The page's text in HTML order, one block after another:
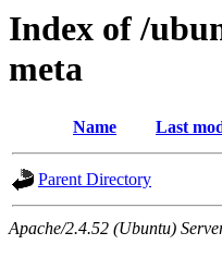
Index of /
meta
Name Last
Parent Directory
Apache/2.4.52 (Ubuntu)